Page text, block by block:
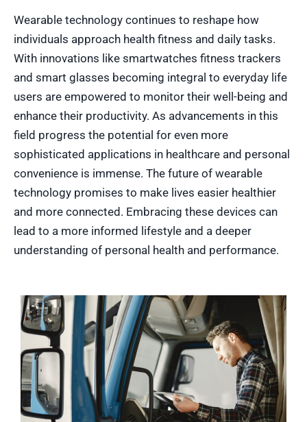
Wearable technology continues to reshape how
individuals approach health fitness and daily tasks.
With innovations like smartwatches fitness trackers
and smart glasses becoming integral to everyday life
users are empowered to monitor their well-being and
enhance their productivity. As advancements in this
field progress the potential for even more
sophisticated applications in healthcare and personal
convenience is immense. The future of wearable
technology promises to make lives easier healthier
and more connected. Embracing these devices can
lead to a more informed lifestyle and a deeper
understanding of personal health and performance.